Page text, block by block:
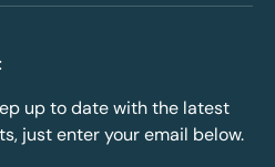
up to date with the latest
just enter your email below.